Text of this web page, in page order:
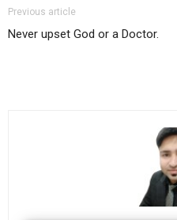
Previous article
Never upset God or a Doctor.